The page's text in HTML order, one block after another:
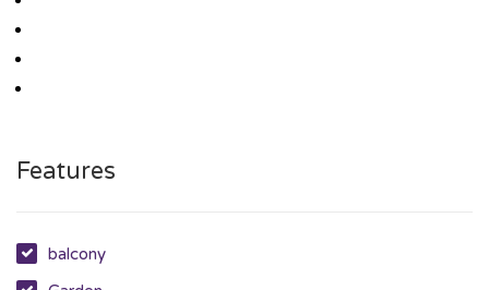
Features
balcony